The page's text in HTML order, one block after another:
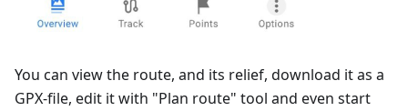
You can view the route, and its relief, download it as a
GPX-file, edit it with "Plan route" tool and even start